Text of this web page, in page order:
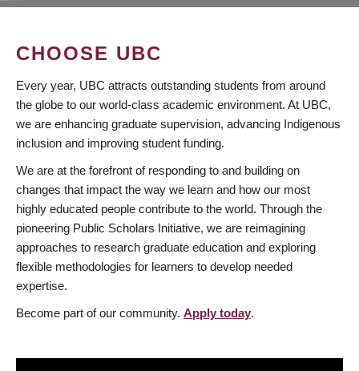
CHOOSE UBC
Every year, UBC attracts outstanding students from around
the globe to our world-class academic environment. At UBC,
we are enhancing graduate supervision, advancing Indigenous
inclusion and improving student funding.
We are at the forefront of responding to and building on
changes that impact the way we learn and how our most
highly educated people contribute to the world. Through the
pioneering Public Scholars Initiative, we are reimagining
approaches to research graduate education and exploring
flexible methodologies for learners to develop needed
expertise.
Become part of our community. Apply today.